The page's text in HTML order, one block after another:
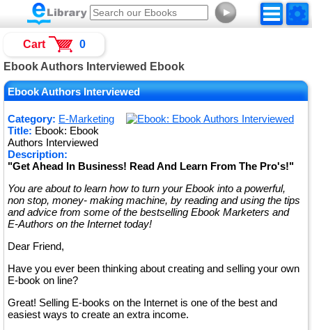
►
Ebook Authors Interviewed Ebook
Ebook Authors Interviewed
Category: E-Marketing
Title: Ebook: Ebook
Authors Interviewed
Description:
"Get Ahead In Business! Read And Learn From The Pro's!"
You are about to learn how to turn your Ebook into a powerful,
non stop, money- making machine, by reading and using the tips
and advice from some of the bestselling Ebook Marketers and
E-Authors on the Internet today!
Dear Friend,
Have you ever been thinking about creating and selling your own
E-book on line?
Great! Selling E-books on the Internet is one of the best and
easiest ways to create an extra income.
Cart 0